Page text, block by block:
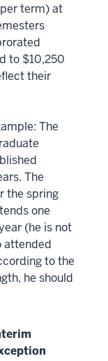
term) at
to $10,250
their
The
The
the spring
one
(he is not
attended
to the
he should